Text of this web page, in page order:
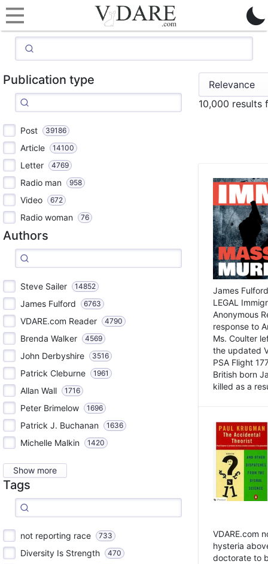
Publication type
Post 39186
Article 14100
Letter 4769
Radio man 958
Video 672
Radio woman 76
Authors
Steve Sailer 14852
James Fulford 6763
VDARE.com Reader 4790
Brenda Walker 4569
John Derbyshire 3516
Patrick Cleburne 1961
Allan Wall 1716
Peter Brimelow 1696
Patrick J. Buchanan 1636
Michelle Malkin 1420
Show more
Tags
not reporting race 733
Diversity Is Strength 470
10,000 results
James
LEGAL
Anonymous
response to
Ms. Coulter
the updated
PSA Flight
British born
killed as a
VDARE.com
hysteria
doctorate to